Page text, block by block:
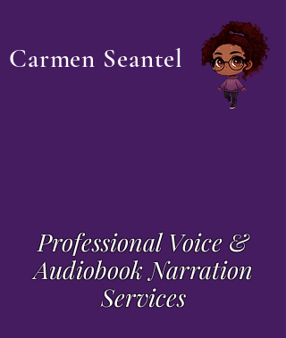
Carmen Seantel
Professional Voice &
Audiobook Narration
Services